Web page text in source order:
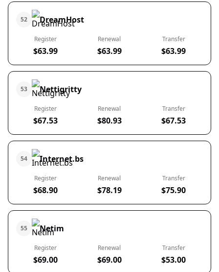
52 DreamHost
Register
$63.99
Renewal
$63.99
Transfer
$63.99
53 Nettigritty
Register
$67.53
Renewal
$80.93
Transfer
$67.53
54 Internet.bs
Register
$68.90
Renewal
$78.19
Transfer
$75.90
55 Netim
Register
$69.00
Renewal
$69.00
Transfer
$53.00